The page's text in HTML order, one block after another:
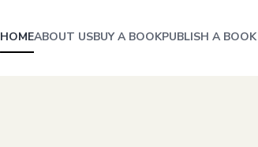
HOMEABOUT USBUY A BOOKPUBLISH A BOOK